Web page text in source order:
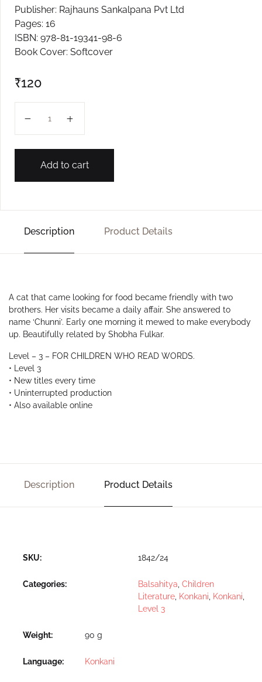
Publisher: Rajhauns Sankalpana Pvt Ltd
Pages: 16
ISBN: 978-81-19341-98-6
Book Cover: Softcover
₹120
Add to cart
Description Product Details
A cat that came looking for food became friendly with two
brothers. Her visits became a daily affair. She answered to
name ‘Chunni’. Early one morning it mewed to make everybody
up. Beautifully related by Shobha Fulkar.
Level – 3 – FOR CHILDREN WHO READ WORDS.
• Level 3
• New titles every time
• Uninterrupted production
• Also available online
Description Product Details
SKU: 1842/24
Categories: Balsahitya Children
Literature Konkani Konkani
Level 3
Weight 90 g
Language Konkani